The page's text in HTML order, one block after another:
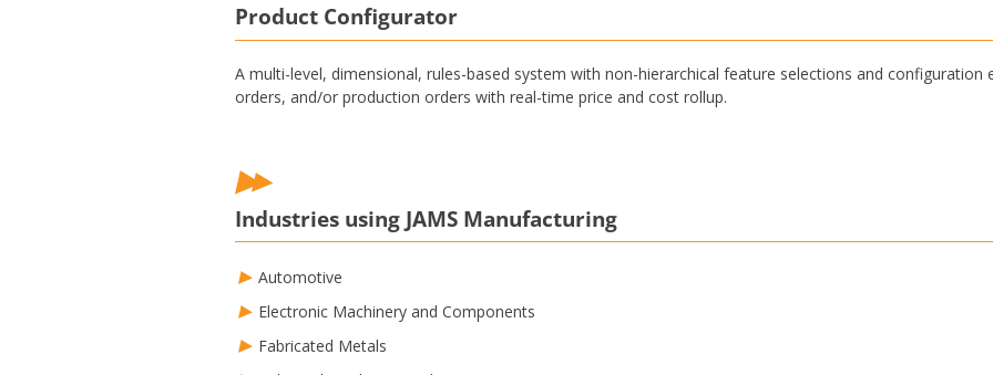
Product Configurator
A multi-level, dimensional, rules-based system with non-hierarchical feature selections and configuration
orders, and/or production orders with real-time price and cost rollup.
Industries using JAMS Manufacturing
Automotive
Electronic Machinery and Components
Fabricated Metals